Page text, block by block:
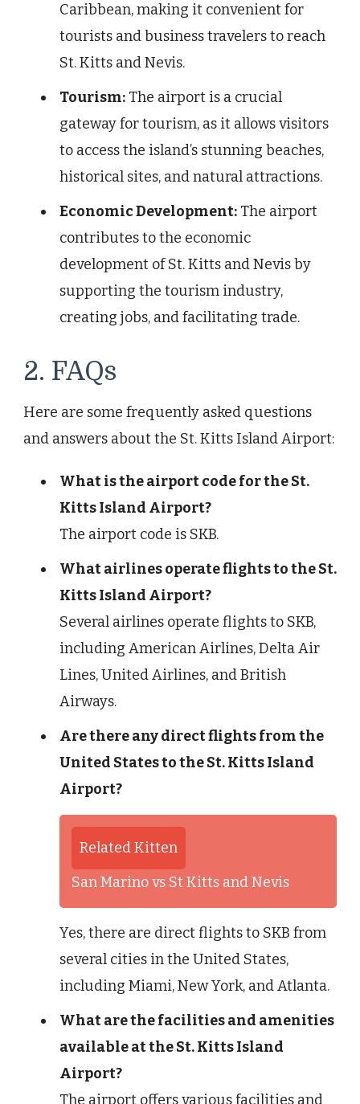
Caribbean, making it convenient for
tourists and business travelers to reach
St. Kitts and Nevis.
Tourism: The airport is a crucial
gateway for tourism, as it allows visitors
to access the island’s stunning beaches,
historical sites, and natural attractions.
Economic Development: The airport
contributes to the economic
development of St. Kitts and Nevis by
supporting the tourism industry,
creating jobs, and facilitating trade.
2. FAQs
Here are some frequently asked questions
and answers about the St. Kitts Island Airport:
What is the airport code for the St.
Kitts Island Airport?
The airport code is SKB.
What airlines operate flights to the St.
Kitts Island Airport?
Several airlines operate flights to SKB,
including American Airlines, Delta Air
Lines, United Airlines, and British
Airways.
Are there any direct flights from the
United States to the St. Kitts Island
Airport?
Related Kitten
San Marino vs St Kitts and Nevis
Yes, there are direct flights to SKB from
several cities in the United States,
including Miami, New York, and Atlanta.
What are the facilities and amenities
available at the St. Kitts Island
Airport?
The airport offers various facilities and